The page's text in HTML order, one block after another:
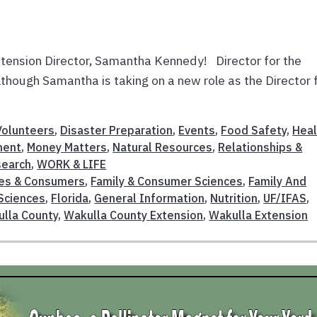
Director, Samantha Kennedy! Director for the
Samantha is taking on a new role as the Director
, Disaster Preparation, Events, Food Safety,
, Money Matters, Natural Resources, Relationships &
,WORK & LIFE
& Consumers, Family & Consumer Sciences, Family And
, Florida, General Information, Nutrition, UF/IFAS,
County,Wakulla County Extension,Wakulla Extension